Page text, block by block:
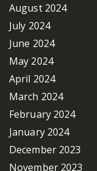
August 2024
July 2024
June 2024
May 2024
April 2024
March 2024
February 2024
January 2024
December 2023
November 2023